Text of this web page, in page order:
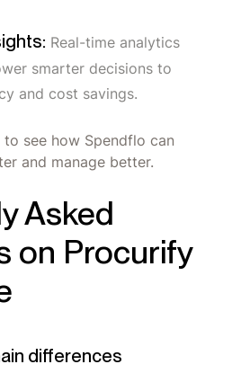
Real-time analytics
smarter decisions to
and cost savings.
see how Spendflo can
and manage better.
Asked
on Procurify
differences